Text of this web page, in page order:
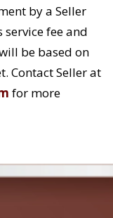
by a Seller
service fee and
be based on
Contact Seller at
for more